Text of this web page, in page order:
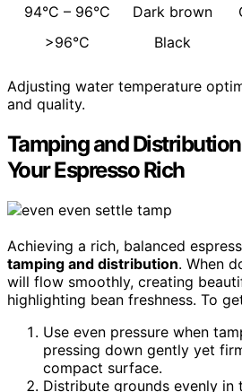
94°C – 96°C
Dark brown
>96°C
Black
Adjusting water temperature
and quality.
Tamping and
Your Espresso Rich
Achieving a rich, balanced
tamping and distribution. When
will flow smoothly, creating
highlighting bean freshness. To
Use even pressure when
pressing down gently yet
compact surface.
Distribute grounds evenly in